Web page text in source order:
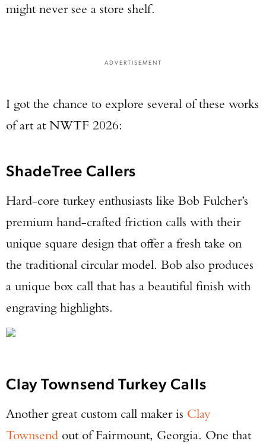
might never see a store shelf.
ADVERTISEMENT
I got the chance to explore several of these works
of art at NWTF 2026:
ShadeTree Callers
Hard-core turkey enthusiasts like Bob Fulcher’s
premium hand-crafted friction calls with their
unique square design that offer a fresh take on
the traditional circular model. Bob also produces
a unique box call that has a beautiful finish with
engraving highlights.
Clay Townsend Turkey Calls
Another great custom call maker is Clay
Townsend out of Fairmount, Georgia. One that